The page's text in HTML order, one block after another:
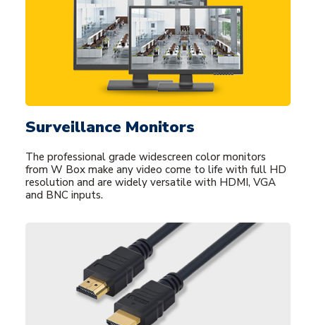
Surveillance Monitors
The professional grade widescreen color monitors
from W Box make any video come to life with full HD
resolution and are widely versatile with HDMI, VGA
and BNC inputs.